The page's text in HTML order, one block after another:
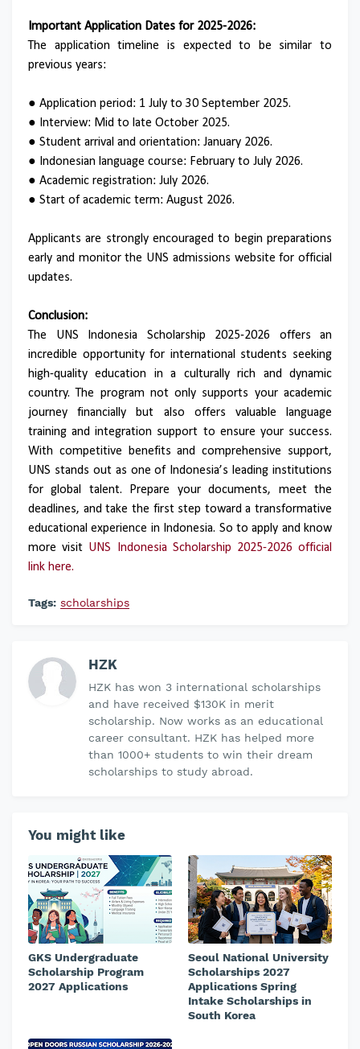
Important Application Dates for 2025-2026:
The application timeline is expected to be similar to
previous years:
● Application period: 1 July to 30 September 2025.
● Interview: Mid to late October 2025.
● Student arrival and orientation: January 2026.
● Indonesian language course: February to July 2026.
● Academic registration: July 2026.
● Start of academic term: August 2026.
Applicants are strongly encouraged to begin preparations
early and monitor the UNS admissions website for official
updates.
Conclusion:
The UNS Indonesia Scholarship 2025-2026 offers an
incredible opportunity for international students seeking
high-quality education in a culturally rich and dynamic
country. The program not only supports your academic
journey financially but also offers valuable language
training and integration support to ensure your success.
With competitive benefits and comprehensive support,
UNS stands out as one of Indonesia’s leading institutions
for global talent. Prepare your documents, meet the
deadlines, and take the first step toward a transformative
educational experience in Indonesia. So to apply and know
more visit UNS Indonesia Scholarship 2025-2026 official
link here.
Tags: scholarships
HZK
HZK has won 3 international scholarships
and have received $130K in merit
scholarship. Now works as an educational
career consultant. HZK has helped more
than 1000+ students to win their dream
scholarships to study abroad.
You might like
GKS Undergraduate
Scholarship Program
2027 Applications
Seoul National University
Scholarships 2027
Applications Spring
Intake Scholarships in
South Korea